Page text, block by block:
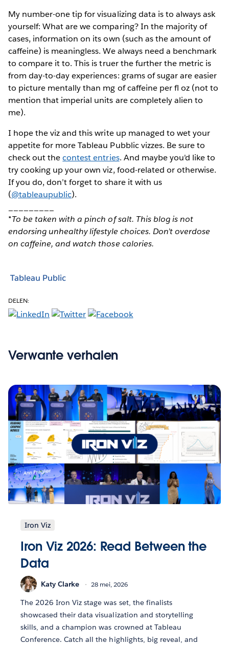
My number-one tip for visualizing data is to always ask
yourself: What are we comparing? In the majority of
cases, information on its own (such as the amount of
caffeine) is meaningless. We always need a benchmark
to compare it to. This is truer the further the metric is
from day-to-day experiences: grams of sugar are easier
to picture mentally than mg of caffeine per fl oz (not to
mention that imperial units are completely alien to
me).
I hope the viz and this write up managed to wet your
appetite for more Tableau Pubblic vizzes. Be sure to
check out thecontest entries. And maybe you'd like to
try cooking up your own viz, food-related or otherwise.
If you do, don’t forget to share it with us
(@tableaupublic).
*To be taken with a pinch of salt. This blog is not
endorsing unhealthy lifestyle choices. Don’t overdose
on caffeine, and watch those calories.
Tableau Public
DELEN:
Verwante verhalen
Iron Viz
Iron Viz 2026: Read Between the
Data
Katy Clarke 28 mei, 2026
The 2026 Iron Viz stage was set, the finalists
showcased their data visualization and storytelling
skills, and a champion was crowned at Tableau
Conference. Catch all the highlights, big reveal, and